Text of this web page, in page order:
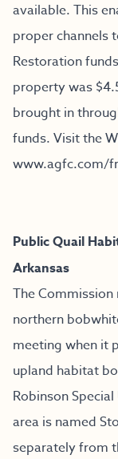
available. This
proper channels
Restoration
property was
brought in
funds. Visit the
www.agfc.com/
Public Quail
Arkansas
The
northern
meeting when it
upland habitat
Robinson
area is named
separately from